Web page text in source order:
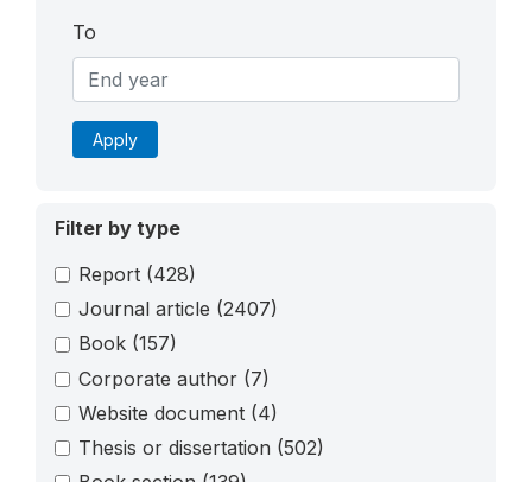
To
Apply
Filter by type
Report (428)
Journal article (2407)
Book (157)
Corporate author (7)
Website document (4)
Thesis or dissertation (502)